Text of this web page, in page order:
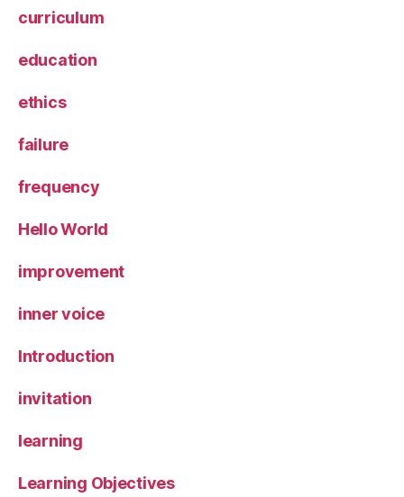
curriculum
education
ethics
failure
frequency
Hello World
improvement
inner voice
Introduction
invitation
learning
Learning Objectives